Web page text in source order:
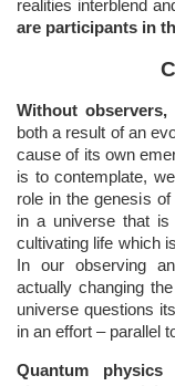
realities interblend
are participants in
Without
both a result of an
cause of its own
is to contemplate,
role in the genesis
in a universe that is
cultivating life which
In our observing
actually changing
universe questions
in an effort – parallel
Quantum